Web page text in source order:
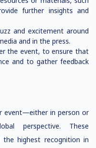
further insights and
and excitement around
and in the press.
the event, to ensure that
and to gather feedback
event—either in person or
perspective. These
the highest recognition in